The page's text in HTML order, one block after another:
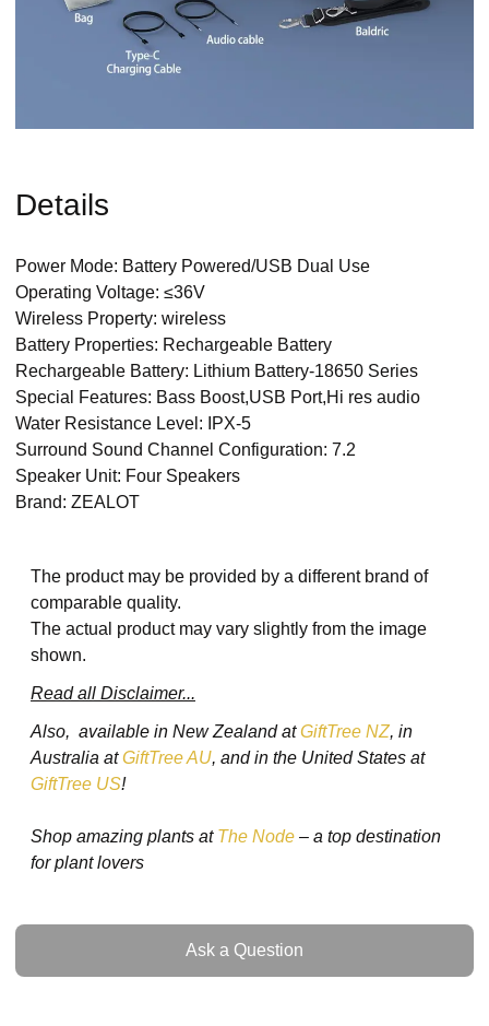
Details
Power Mode: Battery Powered/USB Dual Use
Operating Voltage: ≤36V
Wireless Property: wireless
Battery Properties: Rechargeable Battery
Rechargeable Battery: Lithium Battery-18650 Series
Special Features: Bass Boost,USB Port,Hi res audio
Water Resistance Level: IPX-5
Surround Sound Channel Configuration: 7.2
Speaker Unit: Four Speakers
Brand: ZEALOT
The product may be provided by a different brand of
comparable quality.
The actual product may vary slightly from the image
shown.
Read all Disclaimer...
Also, available in New Zealand atGiftTree NZ, in
Australia atGiftTree AU, and in the United States at
GiftTree US!
Shop amazing plants at The Node – a top destination
for plant lovers
Ask a Question
Ask a Question